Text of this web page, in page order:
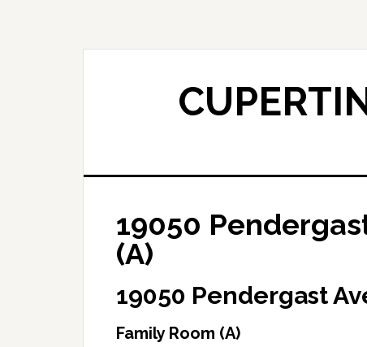
19050
(A)
19050 Pendergast
Family Room (A)